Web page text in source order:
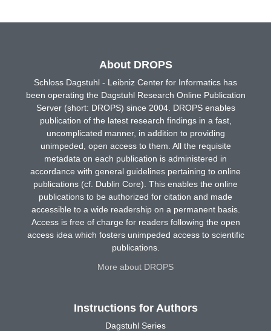
About DROPS
Schloss Dagstuhl - Leibniz Center for Informatics has
been operating the Dagstuhl Research Online Publication
Server (short: DROPS) since 2004. DROPS enables
publication of the latest research findings in a fast,
uncomplicated manner, in addition to providing
unimpeded, open access to them. All the requisite
metadata on each publication is administered in
accordance with general guidelines pertaining to online
publications (cf. Dublin Core). This enables the online
publications to be authorized for citation and made
accessible to a wide readership on a permanent basis.
Access is free of charge for readers following the open
access idea which fosters unimpeded access to scientific
publications.
More about DROPS
Instructions for Authors
Dagstuhl Series